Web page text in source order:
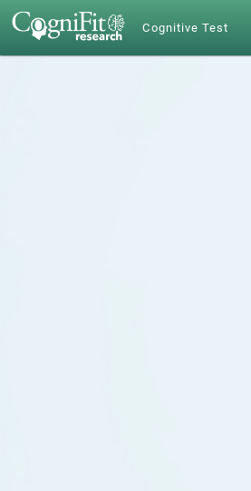
Cognitive Test